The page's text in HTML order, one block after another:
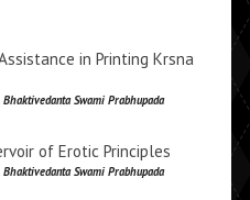
in Printing Krsna
Bhaktivedanta Swami Prabhupada
of Erotic Principles
Bhaktivedanta Swami Prabhupada